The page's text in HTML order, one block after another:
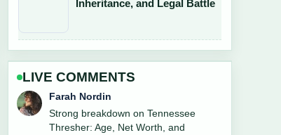
Inheritance, and Legal Battle
LIVE COMMENTS
Liam Carter
Following Steven Seagal: From Action
Star to Russian... closely - appreciate